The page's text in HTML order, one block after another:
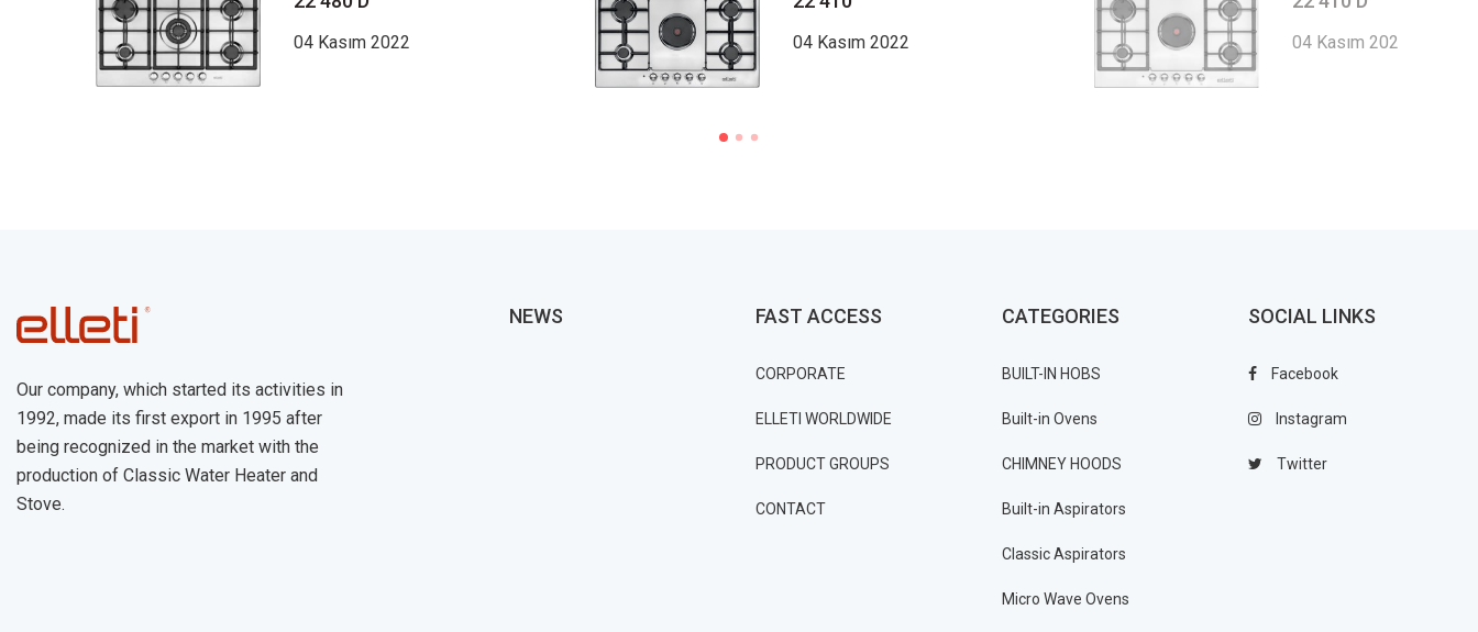
04 Kasım 2022 04 Kasım 2022 04 Kasım 2022
Our company, which started its activities in
1992, made its first export in 1995 after
being recognized in the market with the
production of Classic Water Heater and
Stove.
NEWS FAST ACCESS
CORPORATE
ELLETI WORLDWIDE
PRODUCT GROUPS
CONTACT
CATEGORIES
BUILT-IN HOBS
Built-in Ovens
CHIMNEY HOODS
Built-in Aspirators
Classic Aspirators
Micro Wave Ovens
SOCIAL LINKS
Facebook
Instagram
Twitter